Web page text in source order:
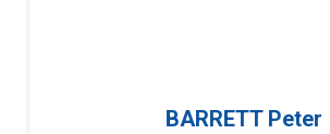
BARRETT Peter